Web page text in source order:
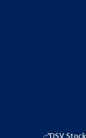
DSV Stock